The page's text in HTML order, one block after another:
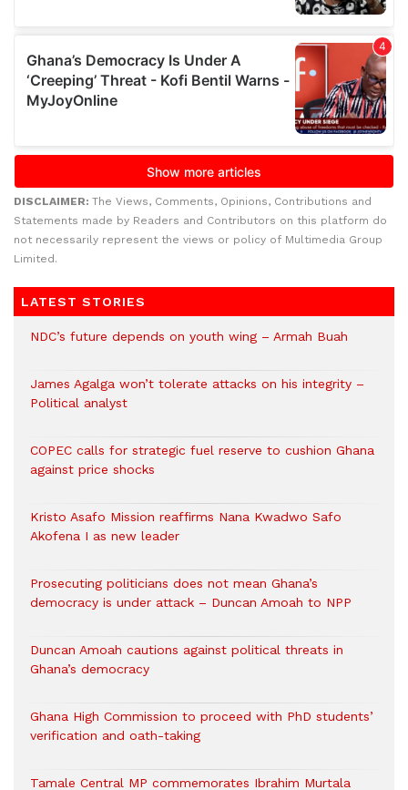
DISCLAIMER: The Views, Comments, Opinions, Contributions and
Statements made by Readers and Contributors on this platform do
not necessarily represent the views or policy of Multimedia Group
Limited.
LATEST STORIES
NDC’s future depends on youth wing – Armah Buah
James Agalga won’t tolerate attacks on his integrity –
Political analyst
COPEC calls for strategic fuel reserve to cushion Ghana
against price shocks
Kristo Asafo Mission reaffirms Nana Kwadwo Safo
Akofena I as new leader
Prosecuting politicians does not mean Ghana’s
democracy is under attack – Duncan Amoah to NPP
Duncan Amoah cautions against political threats in
Ghana’s democracy
Ghana High Commission to proceed with PhD students’
verification and oath-taking
Tamale Central MP commemorates Ibrahim Murtala